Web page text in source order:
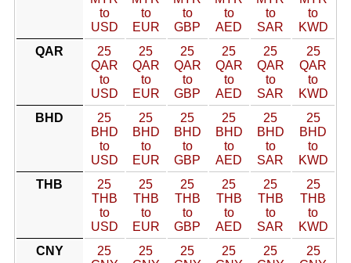
to
USD
to
EUR
to
GBP
to
AED
to
SAR
to
KWD
QAR
25
QAR
to
USD
25
QAR
to
EUR
25
QAR
to
GBP
25
QAR
to
AED
25
QAR
to
SAR
25
QAR
to
KWD
BHD
25
BHD
to
USD
25
BHD
to
EUR
25
BHD
to
GBP
25
BHD
to
AED
25
BHD
to
SAR
25
BHD
to
KWD
THB
25
THB
to
USD
25
THB
to
EUR
25
THB
to
GBP
25
THB
to
AED
25
THB
to
SAR
25
THB
to
KWD
CNY
25
25
25
25
25
25